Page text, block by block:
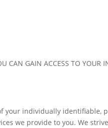
CAN GAIN ACCESS TO YOUR
your individually identifiable,
we provide to you. We